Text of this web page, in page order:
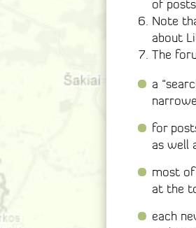
of
Note
about
The
a
for
as well
most
at the
each